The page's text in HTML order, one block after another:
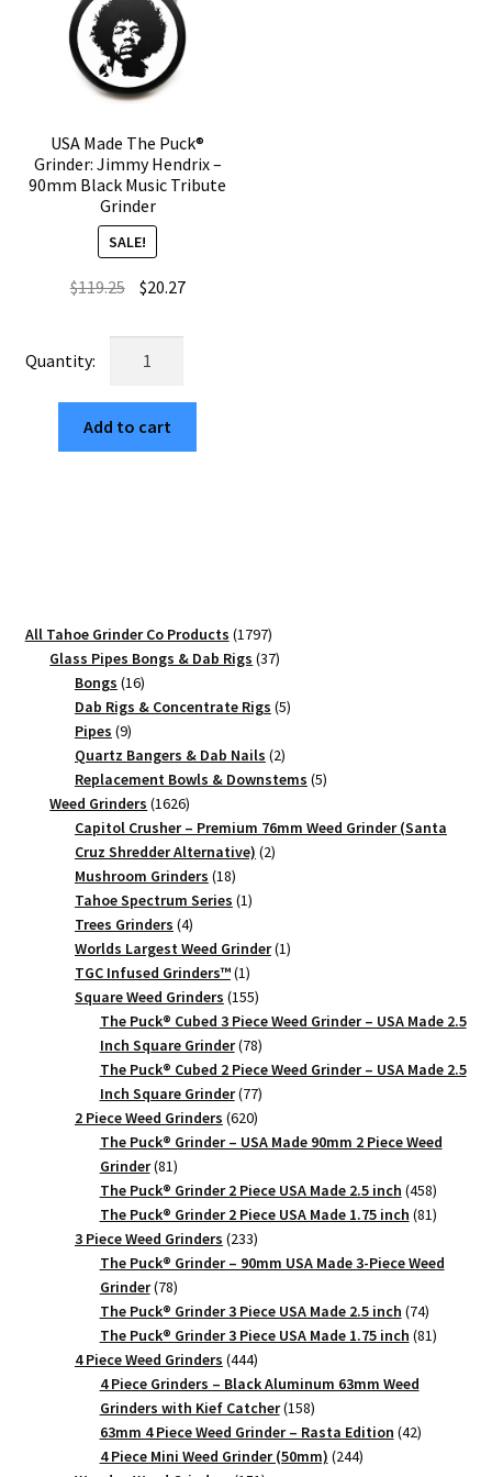
Grinder
quantity
USA Made The Puck®
Grinder: Jimmy Hendrix –
90mm Black Music Tribute
Grinder
SALE!
$119.25 Original
was:
$119.25.
$20.27Current
The
Puck®
Grinder:
Music
Tribute
Grinder
quantity
Add to cart
All Tahoe Grinder Co Products 17971797
products
Glass Pipes Bongs & Dab Rigs 3737
Bongs 1616
products
Dab Rigs & Concentrate Rigs 55
Pipes 99
products
Quartz Bangers & Dab Nails 22
products
Replacement Bowls & Downstems 55
Weed Grinders 16261626
products
Capitol Crusher – Premium 76mm Weed Grinder (Santa
Cruz Shredder Alternative) 22
Mushroom Grinders 1818
products
Tahoe Spectrum Series 11
Trees Grinders 44
products
Worlds Largest Weed Grinder 11
TGC Infused Grinders­™ 11
product
Square Weed Grinders 155155
products
The Puck® Cubed 3 Piece Weed Grinder – USA Made 2.5
Inch Square Grinder 7878
products
The Puck® Cubed 2 Piece Weed Grinder – USA Made 2.5
Inch Square Grinder 7777
products
2 Piece Weed Grinders 620620
products
The Puck® Grinder – USA Made 90mm 2 Piece Weed
Grinder 8181
products
The Puck® Grinder 2 Piece USA Made 2.5 inch 458458
products
The Puck® Grinder 2 Piece USA Made 1.75 inch 8181
3 Piece Weed Grinders 233233
products
The Puck® Grinder – 90mm USA Made 3-Piece Weed
Grinder 7878
products
The Puck® Grinder 3 Piece USA Made 2.5 inch 7474
products
The Puck® Grinder 3 Piece USA Made 1.75 inch 8181
4 Piece Weed Grinders 444444
products
4 Piece Grinders – Black Aluminum 63mm Weed
Grinders with Kief Catcher 158158
products
63mm 4 Piece Weed Grinder – Rasta Edition 4242
4 Piece Mini Weed Grinder (50mm) 244244